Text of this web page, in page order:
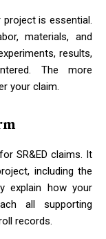
is essential.
materials, and
results,
The more
your claim.
SR&ED claims. It
including the
explain how your
all supporting
records.